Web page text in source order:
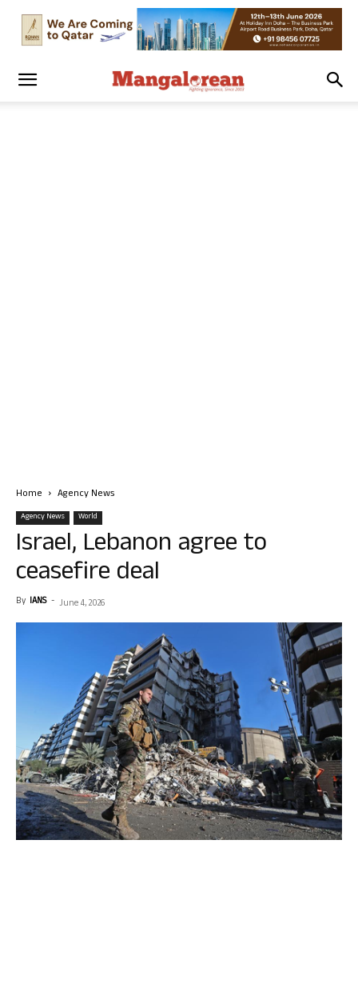
Home Agency News
Agency News World
Israel, Lebanon agree to
ceasefire deal
By IANS - June 4, 2026